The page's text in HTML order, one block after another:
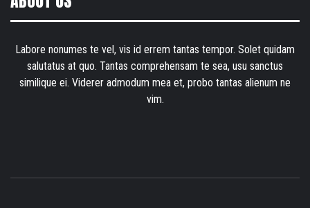
Labore nonumes te vel, vis id errem tantas tempor. Solet quidam
salutatus at quo. Tantas comprehensam te sea, usu sanctus
similique ei. Viderer admodum mea et, probo tantas alienum ne
vim.